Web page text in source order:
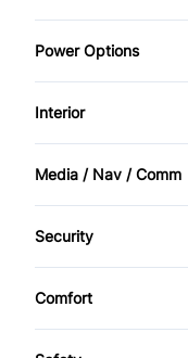
Power Options
Power Locks
Interior
AM/FM Stereo
Cruise Control
Digital clock
Keyless Entry
Media / Nav / Comm
Bluetooth
Security
Anti-Theft
Comfort
Climate Control